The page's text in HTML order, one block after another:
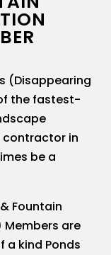
(Disappearing
the fastest-
contractor in
be a
Fountain
are
kind Ponds